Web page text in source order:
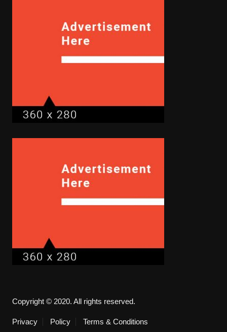
Copyright © 2020. All rights reserved.
Privacy Policy Terms & Conditions